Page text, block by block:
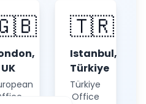
UK
🇹🇷
Istanbul,
Türkiye
Türkiye
Office